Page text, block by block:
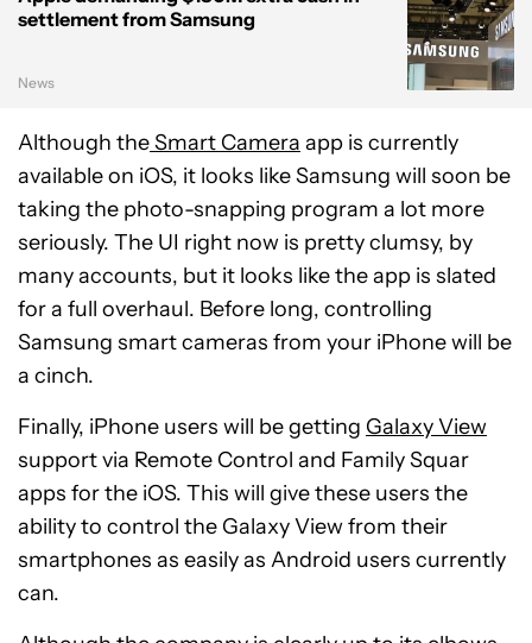
settlement from Samsung
News
Although theSmart Camera app is currently
available on iOS, it looks like Samsung will soon be
taking the photo-snapping program a lot more
seriously. The UI right now is pretty clumsy, by
many accounts, but it looks like the app is slated
for a full overhaul. Before long, controlling
Samsung smart cameras from your iPhone will be
a cinch.
Finally, iPhone users will be getting Galaxy View
support via Remote Control and Family Squar
apps for the iOS. This will give these users the
ability to control the Galaxy View from their
smartphones as easily as Android users currently
can.